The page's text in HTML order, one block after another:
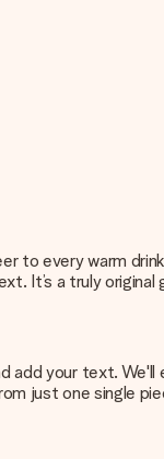
to every warm
It’s a truly
add your text.
just one single